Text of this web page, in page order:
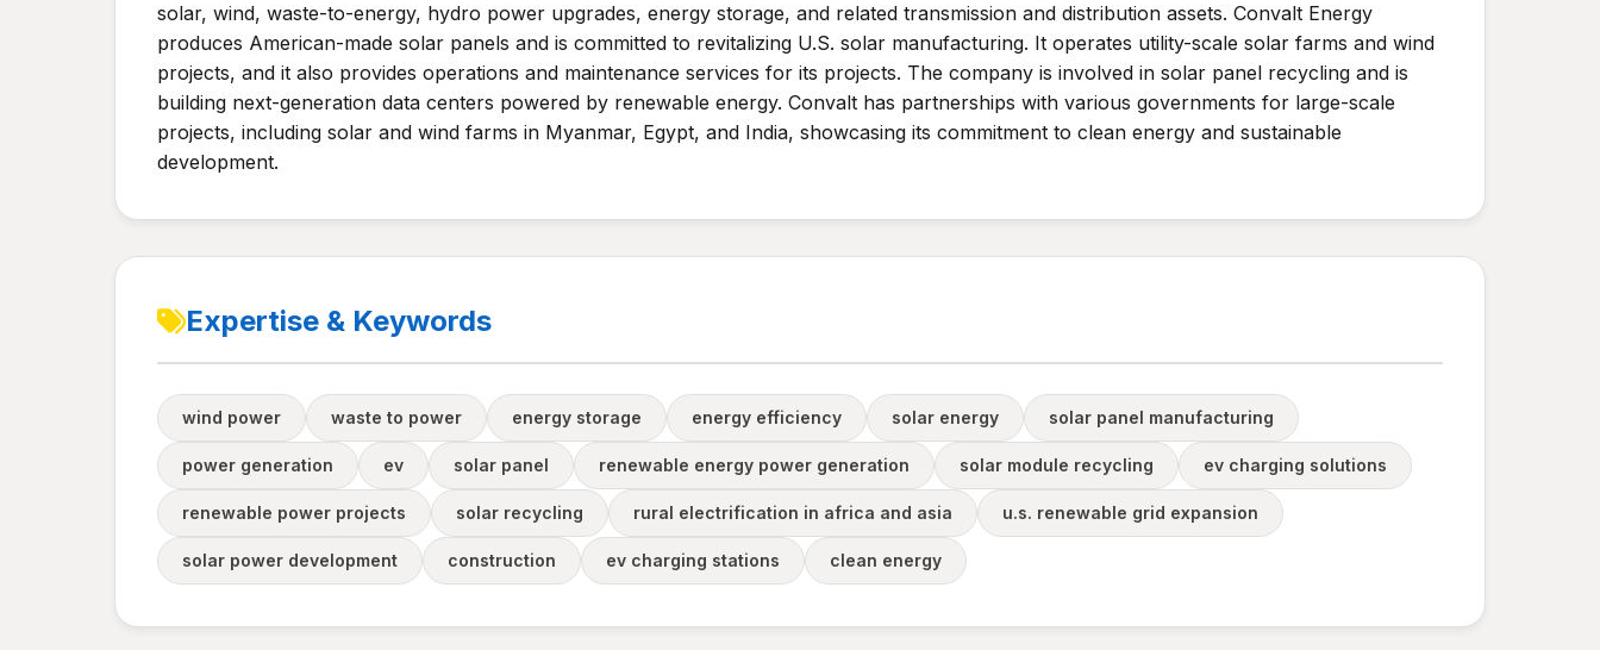
solar, wind, waste-to-energy, hydro power upgrades, energy storage, and related transmission and distribution assets. Convalt Energy
produces American-made solar panels and is committed to revitalizing U.S. solar manufacturing. It operates utility-scale solar farms and wind
projects, and it also provides operations and maintenance services for its projects. The company is involved in solar panel recycling and is
building next-generation data centers powered by renewable energy. Convalt has partnerships with various governments for large-scale
projects, including solar and wind farms in Myanmar, Egypt, and India, showcasing its commitment to clean energy and sustainable
development.
Expertise & Keywords
wind power waste to power energy storage energy efficiency solar energy solar panel manufacturing
power generation ev solar panel renewable energy power generation solar module recycling ev charging solutions
renewable power projects solar recycling rural electrification in africa and asia u.s. renewable grid expansion
solar power development construction ev charging stations clean energy